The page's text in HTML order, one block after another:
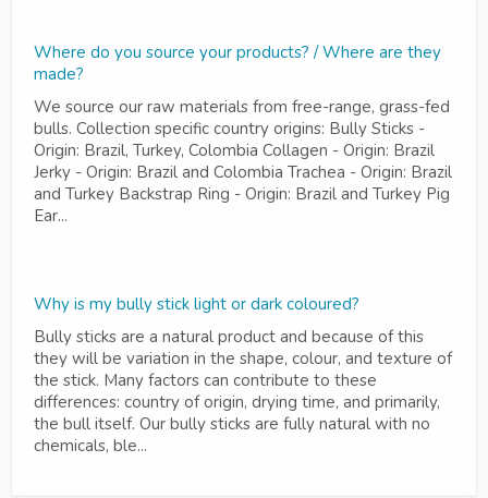
Where do you source your products? / Where are they
made?
We source our raw materials from free-range, grass-fed
bulls. Collection specific country origins: Bully Sticks -
Origin: Brazil, Turkey, Colombia Collagen - Origin: Brazil
Jerky - Origin: Brazil and Colombia Trachea - Origin: Brazil
and Turkey Backstrap Ring - Origin: Brazil and Turkey Pig
Ear...
Why is my bully stick light or dark coloured?
Bully sticks are a natural product and because of this
they will be variation in the shape, colour, and texture of
the stick. Many factors can contribute to these
differences: country of origin, drying time, and primarily,
the bull itself. Our bully sticks are fully natural with no
chemicals, ble...